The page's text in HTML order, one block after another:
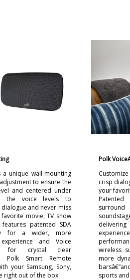
a unique wall-mounting
to ensure the
and centered under
the voice levels to
and never miss
movie, TV show
patented SDA
for a wider, more
and Voice
for crystal clear
Polk Smart Remote
your Samsung, Sony,
right out of the box.
Polk
crisp
your
Patented
surround
wireless
more
sports